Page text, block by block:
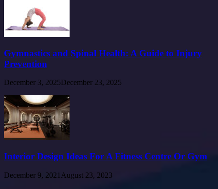
Gymnastics and Spinal Health: A Guide to Injury
Prevention
December 3, 2025December 23, 2025
Interior Design Ideas For A Fitness Centre Or Gym
December 9, 2021 August 23, 2023